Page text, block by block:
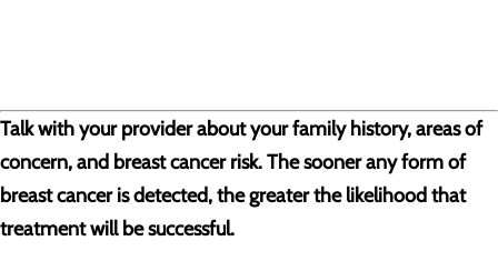
Talk with your provider about your family history, areas of
concern, and breast cancer risk. The sooner any form of
breast cancer is detected, the greater the likelihood that
treatment will be successful.